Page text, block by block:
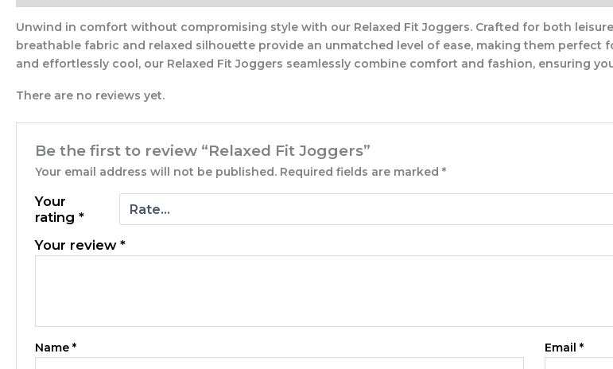
Unwind in comfort without compromising style with our Relaxed Fit Joggers. Crafted for both
breathable fabric and relaxed silhouette provide an unmatched level of ease, making them
and effortlessly cool, our Relaxed Fit Joggers seamlessly combine comfort and fashion, ensuring
There are no reviews yet.
Be the first to review “Relaxed Fit Joggers”
Your email address will not be published. Required fields are marked*
Your
rating*
Your review*
Name* Email *